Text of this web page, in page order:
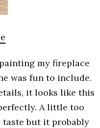
my fireplace
was fun to include.
it looks like this
A little too
but it probably